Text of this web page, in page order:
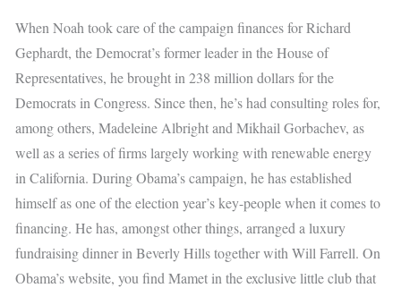
When Noah took care of the campaign finances for Richard
Gephardt, the Democrat’s former leader in the House of
Representatives, he brought in 238 million dollars for the
Democrats in Congress. Since then, he’s had consulting roles for,
among others, Madeleine Albright and Mikhail Gorbachev, as
well as a series of firms largely working with renewable energy
in California. During Obama’s campaign, he has established
himself as one of the election year’s key-people when it comes to
financing. He has, amongst other things, arranged a luxury
fundraising dinner in Beverly Hills together with Will Farrell. On
Obama’s website, you find Mamet in the exclusive little club that